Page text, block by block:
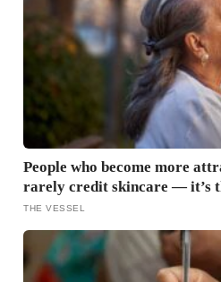
People who become more
rarely credit skincare — it’s
soften once a person stops
become
THE VESSEL